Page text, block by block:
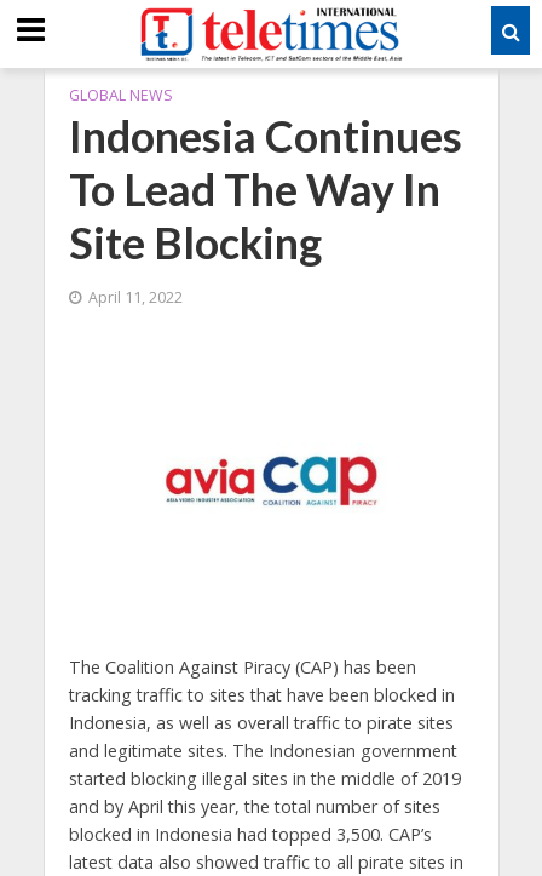
GLOBAL NEWS
Indonesia Continues
To Lead The Way In
Site Blocking
April 11, 2022
The Coalition Against Piracy (CAP) has been
tracking traffic to sites that have been blocked in
Indonesia, as well as overall traffic to pirate sites
and legitimate sites. The Indonesian government
started blocking illegal sites in the middle of 2019
and by April this year, the total number of sites
blocked in Indonesia had topped 3,500. CAP’s
latest data also showed traffic to all pirate sites in